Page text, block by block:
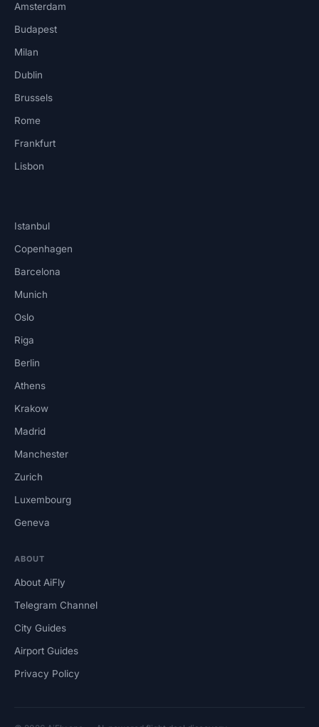
Amsterdam
Budapest
Milan
Dublin
Brussels
Rome
Frankfurt
Lisbon
Istanbul
Copenhagen
Barcelona
Munich
Oslo
Riga
Berlin
Athens
Krakow
Madrid
Manchester
Zurich
Luxembourg
Geneva
ABOUT
About AiFly
Telegram Channel
City Guides
Airport Guides
Privacy Policy